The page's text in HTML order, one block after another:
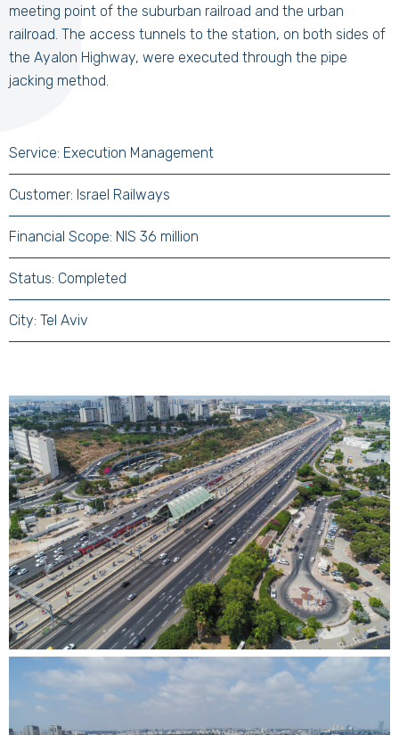
meeting point of the suburban railroad and the urban
railroad. The access tunnels to the station, on both sides of
the Ayalon Highway, were executed through the pipe
jacking method.
Service: Execution Management
Customer: Israel Railways
Financial Scope: NIS 36 million
Status: Completed
City: Tel Aviv